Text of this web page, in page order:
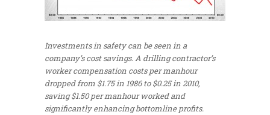
Investments in safety can be seen in a
company’s cost savings. A drilling contractor’s
worker compensation costs per manhour
dropped from $1.75 in 1986 to $0.25 in 2010,
saving $1.50 per manhour worked and
significantly enhancing bottomline profits.